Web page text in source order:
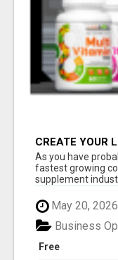
CREATE YOUR
As you have
fastest growing
supplement
May 20, 2026
Free
Business